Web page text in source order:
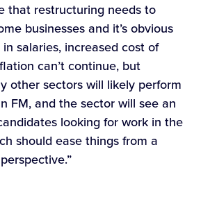
that restructuring needs to
businesses and it’s obvious
salaries, increased cost of
can’t continue, but
other sectors will likely perform
FM, and the sector will see an
looking for work in the
should ease things from a